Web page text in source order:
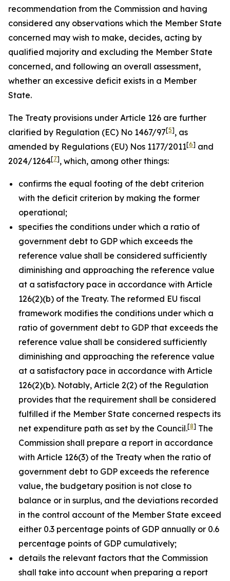
recommendation from the Commission and having
considered any observations which the Member State
concerned may wish to make, decides, acting by
qualified majority and excluding the Member State
concerned, and following an overall assessment,
whether an excessive deficit exists in a Member
State.
The Treaty provisions under Article 126 are further
clarified by Regulation (EC) No 1467/97[5], as
amended by Regulations (EU) Nos 1177/2011[6] and
2024/1264[7], which, among other things:
confirms the equal footing of the debt criterion
with the deficit criterion by making the former
operational;
specifies the conditions under which a ratio of
government debt to GDP which exceeds the
reference value shall be considered sufficiently
diminishing and approaching the reference value
at a satisfactory pace in accordance with Article
126(2)(b) of the Treaty. The reformed EU fiscal
framework modifies the conditions under which a
ratio of government debt to GDP that exceeds the
reference value shall be considered sufficiently
diminishing and approaching the reference value
at a satisfactory pace in accordance with Article
126(2)(b). Notably, Article 2(2) of the Regulation
provides that the requirement shall be considered
fulfilled if the Member State concerned respects its
net expenditure path as set by the Council.[8] The
Commission shall prepare a report in accordance
with Article 126(3) of the Treaty when the ratio of
government debt to GDP exceeds the reference
value, the budgetary position is not close to
balance or in surplus, and the deviations recorded
in the control account of the Member State exceed
either 0.3 percentage points of GDP annually or 0.6
percentage points of GDP cumulatively;
details the relevant factors that the Commission
shall take into account when preparing a report